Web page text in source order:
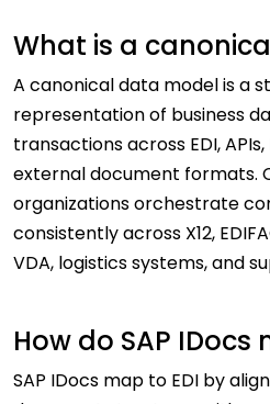
What is a
A canonical data model is a
representation of business
transactions across EDI, APIs,
external document formats.
organizations orchestrate
consistently across X12,
VDA, logistics systems, and
How do SAP IDocs
SAP IDocs map to EDI by